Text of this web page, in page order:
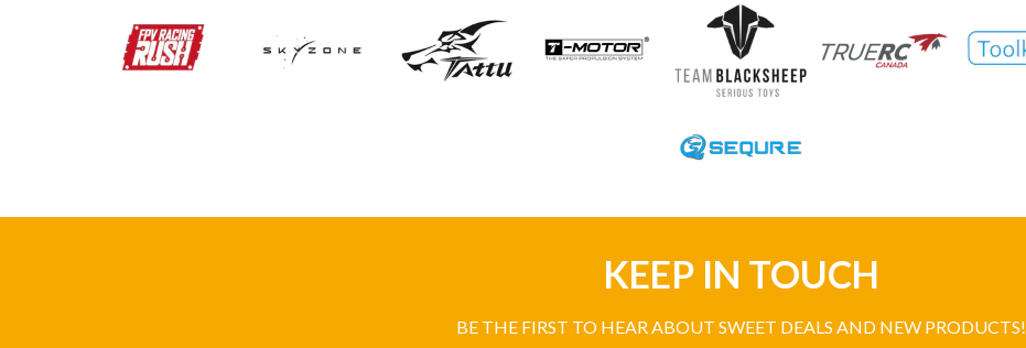
KEEP IN TOUCH
BE THE FIRST TO HEAR ABOUT SWEET DEALS AND NEW PRODUCTS!